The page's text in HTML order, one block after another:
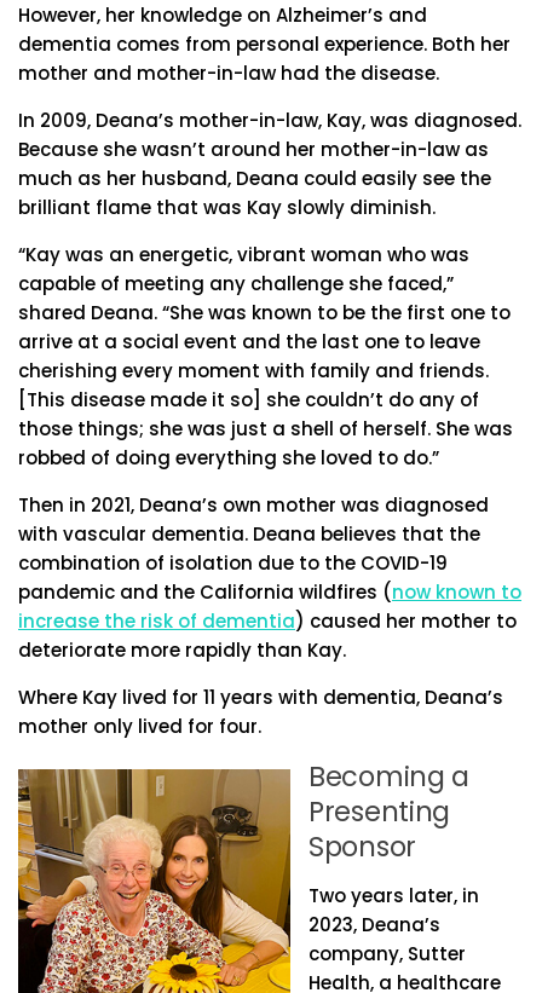
However, her knowledge on Alzheimer’s and
dementia comes from personal experience. Both her
mother and mother-in-law had the disease.
In 2009, Deana’s mother-in-law, Kay, was diagnosed.
Because she wasn’t around her mother-in-law as
much as her husband, Deana could easily see the
brilliant flame that was Kay slowly diminish.
“Kay was an energetic, vibrant woman who was
capable of meeting any challenge she faced,”
shared Deana. “She was known to be the first one to
arrive at a social event and the last one to leave
cherishing every moment with family and friends.
[This disease made it so] she couldn’t do any of
those things; she was just a shell of herself. She was
robbed of doing everything she loved to do.”
Then in 2021, Deana’s own mother was diagnosed
with vascular dementia. Deana believes that the
combination of isolation due to the COVID-19
pandemic and the California wildfires (now known to
increase the risk of dementia) caused her mother to
deteriorate more rapidly than Kay.
Where Kay lived for 11 years with dementia, Deana’s
mother only lived for four.
Becoming a
Presenting
Sponsor
Two years later, in
2023, Deana’s
company, Sutter
Health, a healthcare